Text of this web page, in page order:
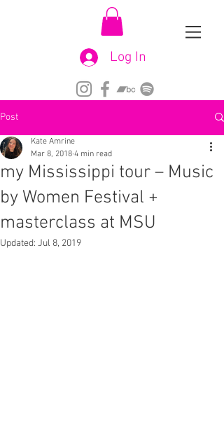
Log In
Post
my Mississippi tour – Music
by Women Festival +
masterclass at MSU
Kate Amrine
Mar 8, 2018 4 min read
Updated: Jul 8, 2019